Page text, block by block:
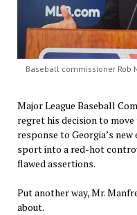
Baseball commissioner Rob
Major League Baseball
regret his decision to
response to Georgia’s
sport into a red-hot
flawed assertions.
Put another way, Mr.
about.